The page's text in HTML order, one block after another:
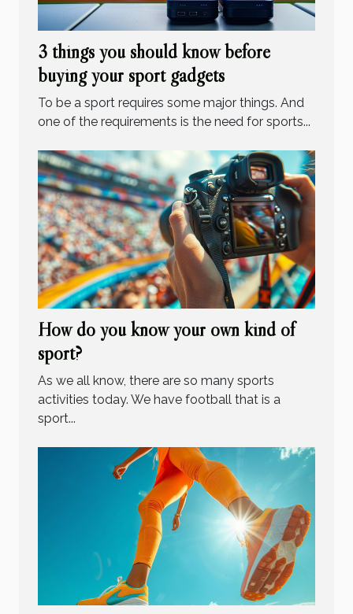
3 things you should know before
buying your sport gadgets
To be a sport requires some major things. And
one of the requirements is the need for sports...
How do you know your own kind of
sport?
As we all know, there are so many sports
activities today. We have football that is a
sport...